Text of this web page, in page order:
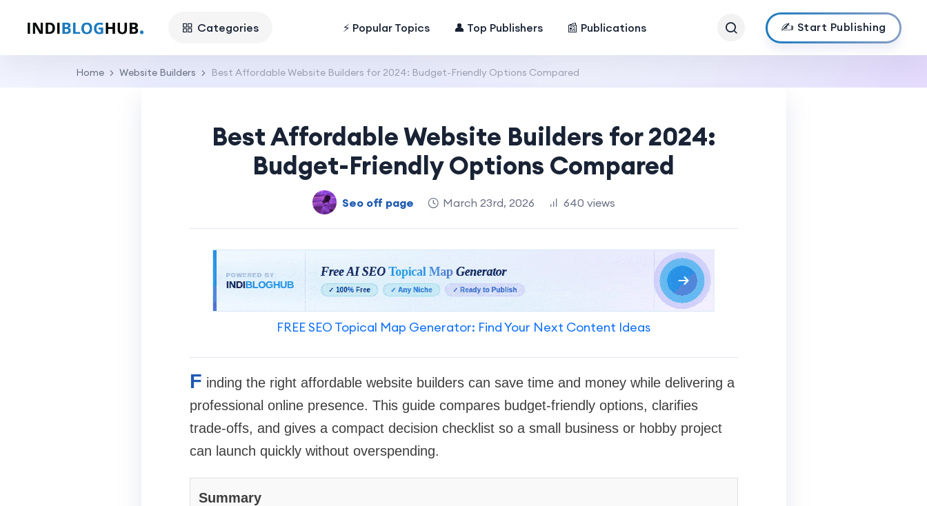
Categories ⚡ Popular Topics 👤 Top Publishers 📰 Publications ✍️ Start Publishing
Home Website Builders Best Affordable Website Builders for 2024: Budget-Friendly Options Compared
Best Affordable Website Builders for 2024:
Budget-Friendly Options Compared
Seo off page March 23rd, 2026 640 views
FREE SEO Topical Map Generator: Find Your Next Content Ideas
F inding the right affordable website builders can save time and money while delivering a
professional online presence. This guide compares budget-friendly options, clarifies
trade-offs, and gives a compact decision checklist so a small business or hobby project
can launch quickly without overspending.
Summary